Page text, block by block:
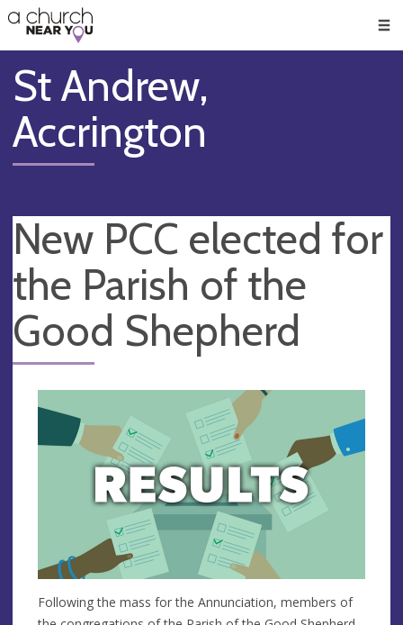
👏
😇
❤️
🥧
👋
St Andrew,
Accrington
New PCC elected for
the Parish of the
Good Shepherd
Following the mass for the Annunciation, members of